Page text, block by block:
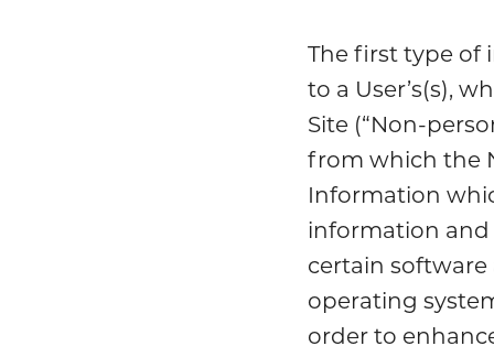
The first type
to a User’s(s),
Site (“Non-
from which the
Information
information
certain
operating
order to